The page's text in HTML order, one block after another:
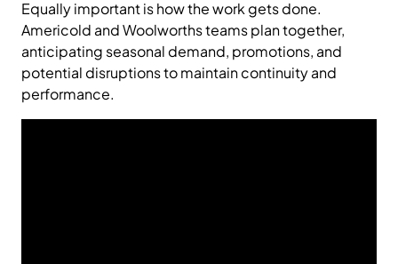
Equally important is how the work gets done.
Americold and Woolworths teams plan together,
anticipating seasonal demand, promotions, and
potential disruptions to maintain continuity and
performance.